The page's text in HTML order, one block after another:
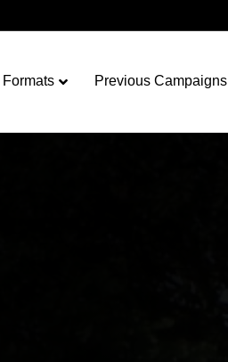
Formats Previous Campaigns